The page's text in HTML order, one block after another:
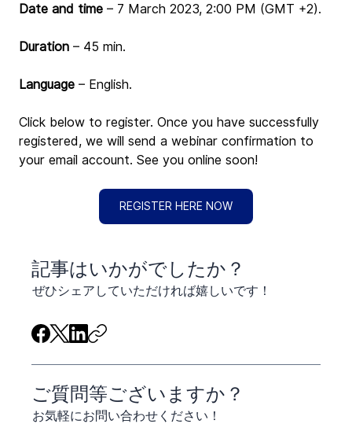
Date and time – 7 March 2023, 2:00 PM (GMT +2).
Duration – 45 min.
Language – English.
Click below to register. Once you have successfully
registered, we will send a webinar confirmation to
your email account. See you online soon!
REGISTER HERE NOW
​記事はいかがでしたか？
ぜひシェアしていただければ嬉しいです！
ご質問等ございますか？
お気軽にお問い合わせください！